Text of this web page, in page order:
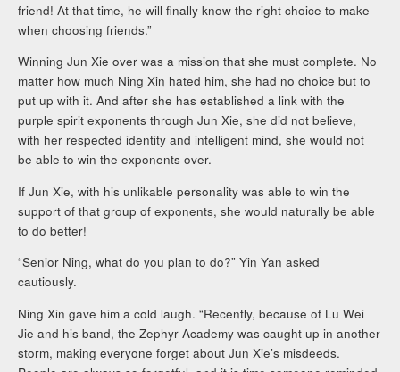
friend! At that time, he will finally know the right choice to make
when choosing friends.”
Winning Jun Xie over was a mission that she must complete. No
matter how much Ning Xin hated him, she had no choice but to
put up with it. And after she has established a link with the
purple spirit exponents through Jun Xie, she did not believe,
with her respected identity and intelligent mind, she would not
be able to win the exponents over.
If Jun Xie, with his unlikable personality was able to win the
support of that group of exponents, she would naturally be able
to do better!
“Senior Ning, what do you plan to do?” Yin Yan asked
cautiously.
Ning Xin gave him a cold laugh. “Recently, because of Lu Wei
Jie and his band, the Zephyr Academy was caught up in another
storm, making everyone forget about Jun Xie’s misdeeds.